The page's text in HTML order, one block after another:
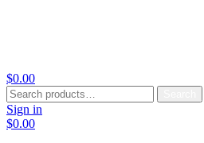
$0.00
Search
for:
Sign in
$0.00